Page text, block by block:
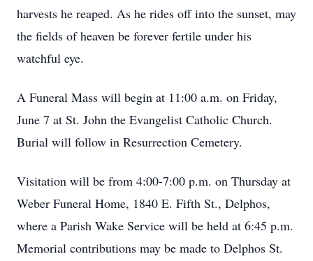
harvests he reaped. As he rides off into the sunset, may
the fields of heaven be forever fertile under his
watchful eye.
A Funeral Mass will begin at 11:00 a.m. on Friday,
June 7 at St. John the Evangelist Catholic Church.
Burial will follow in Resurrection Cemetery.
Visitation will be from 4:00-7:00 p.m. on Thursday at
Weber Funeral Home, 1840 E. Fifth St., Delphos,
where a Parish Wake Service will be held at 6:45 p.m.
Memorial contributions may be made to Delphos St.